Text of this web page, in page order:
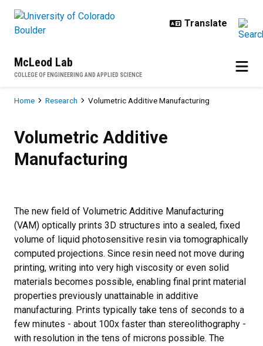
McLeod Lab
COLLEGE OF ENGINEERING AND APPLIED SCIENCE
Breadcrumb
Home Research Volumetric Additive Manufacturing
Volumetric Additive
Manufacturing
The new field of Volumetric Additive Manufacturing
(VAM) optically prints 3D structures into a sealed, fixed
volume of liquid photosensitive resin via tomographically
computed projections. Since resin need not move during
printing, writing into very high viscosity or even solid
materials becomes possible, enabling final print material
properties previously unattainable in additive
manufacturing. Prints typically take tens of seconds to a
few minutes - about 100x faster than stereolithography -
with resolution in the tens of microns possible. The